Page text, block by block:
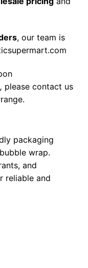
, our team is
please contact us
packaging
bubble wrap.
and
reliable and